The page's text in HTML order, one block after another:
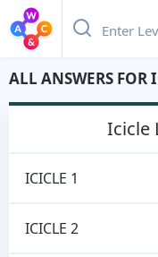
ALL ANSWERS FOR
icicle
ICICLE 1
ICICLE 2